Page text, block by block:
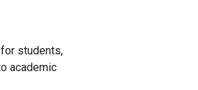
students,
academic